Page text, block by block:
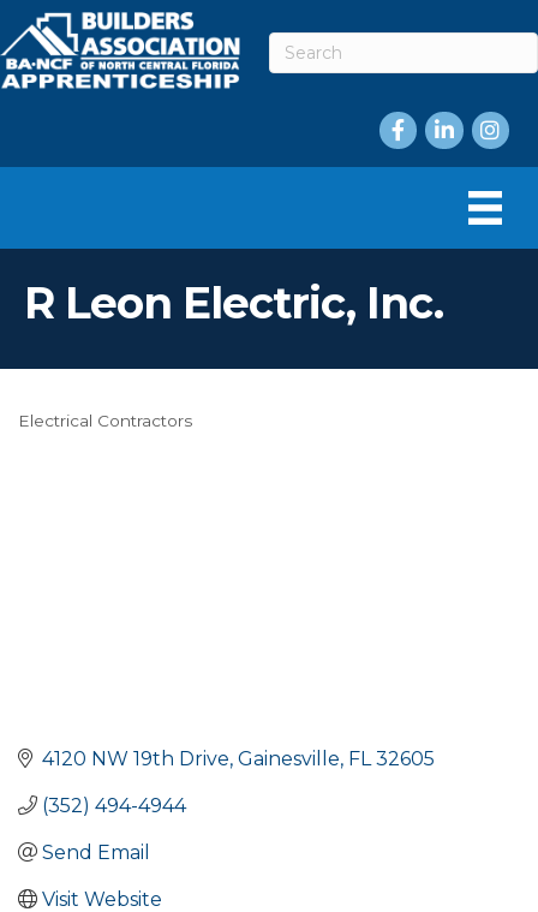
Facebook
LinkedIn
R Leon Electric, Inc.
Electrical Contractors
4120 NW 19th Drive Gainesville FL 32605
(352) 494-4944
Send Email
Visit Website